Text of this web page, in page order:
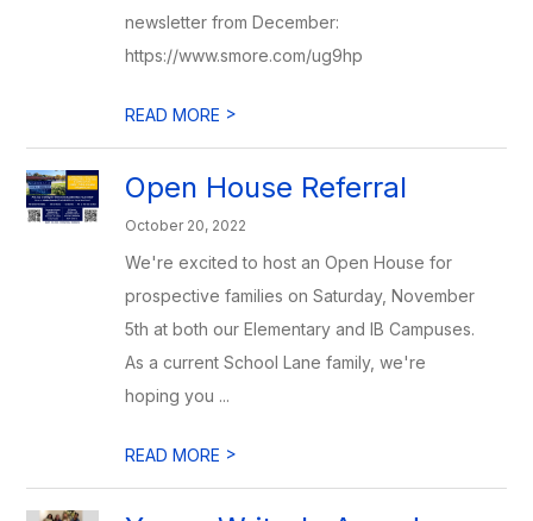
newsletter from December:
https://www.smore.com/ug9hp
READ MORE >
Open House Referral
October 20, 2022
We're excited to host an Open House for
prospective families on Saturday, November
5th at both our Elementary and IB Campuses.
As a current School Lane family, we're
hoping you ...
READ MORE >